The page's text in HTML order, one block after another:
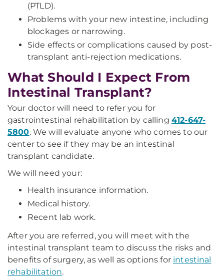
(PTLD).
Problems with your new intestine, including
blockages or narrowing.
Side effects or complications caused by post-
transplant anti-rejection medications.
What Should I Expect From
Intestinal Transplant?
Your doctor will need to refer you for
gastrointestinal rehabilitation by calling 412-647-
5800. We will evaluate anyone who comes to our
center to see if they may be an intestinal
transplant candidate.
We will need your:
Health insurance information.
Medical history.
Recent lab work.
After you are referred, you will meet with the
intestinal transplant team to discuss the risks and
benefits of surgery, as well as options for intestinal
rehabilitation.